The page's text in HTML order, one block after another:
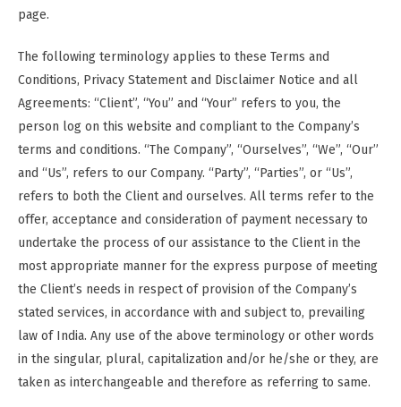
page.
The following terminology applies to these Terms and
Conditions, Privacy Statement and Disclaimer Notice and all
Agreements: “Client”, “You” and “Your” refers to you, the
person log on this website and compliant to the Company’s
terms and conditions. “The Company”, “Ourselves”, “We”, “Our”
and “Us”, refers to our Company. “Party”, “Parties”, or “Us”,
refers to both the Client and ourselves. All terms refer to the
offer, acceptance and consideration of payment necessary to
undertake the process of our assistance to the Client in the
most appropriate manner for the express purpose of meeting
the Client’s needs in respect of provision of the Company’s
stated services, in accordance with and subject to, prevailing
law of India. Any use of the above terminology or other words
in the singular, plural, capitalization and/or he/she or they, are
taken as interchangeable and therefore as referring to same.